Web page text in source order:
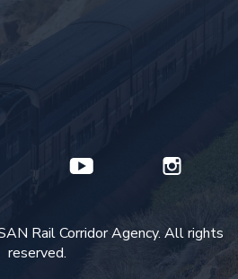
Rail Corridor Agency. All rights
reserved.